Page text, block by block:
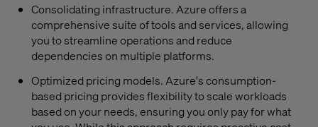
Consolidating infrastructure. Azure offers a
comprehensive suite of tools and services, allowing
you to streamline operations and reduce
dependencies on multiple platforms.
Optimized pricing models. Azure's consumption-
based pricing provides flexibility to scale workloads
based on your needs, ensuring you only pay for what